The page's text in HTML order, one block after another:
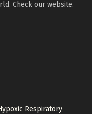
Check our website.
Respiratory